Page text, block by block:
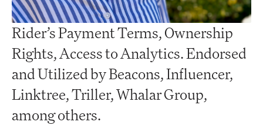
Rider’s Payment Terms, Ownership
Rights, Access to Analytics. Endorsed
and Utilized by Beacons, Influencer,
Linktree, Triller, Whalar Group,
among others.